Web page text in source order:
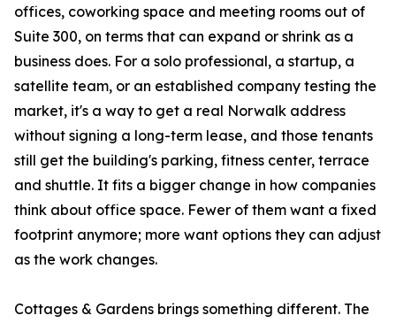
offices, coworking space and meeting rooms out of
Suite 300, on terms that can expand or shrink as a
business does. For a solo professional, a startup, a
satellite team, or an established company testing the
market, it's a way to get a real Norwalk address
without signing a long-term lease, and those tenants
still get the building's parking, fitness center, terrace
and shuttle. It fits a bigger change in how companies
think about office space. Fewer of them want a fixed
footprint anymore; more want options they can adjust
as the work changes.
Cottages & Gardens brings something different. The